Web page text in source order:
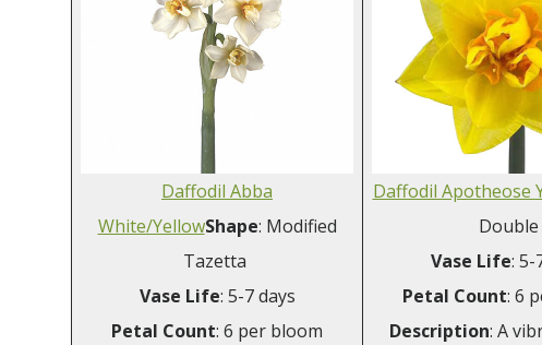
Daffodil Abba
White/YellowShape: Modified
Tazetta
Vase Life: 5-7 days
Petal Count: 6 per bloom
Daffodil Apotheose
Double
Vase Life: 5-
Petal Count: 6
Description: A